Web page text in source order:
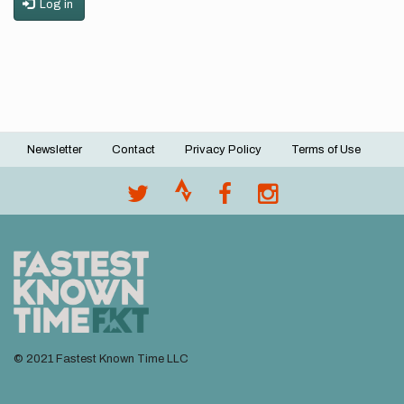
Log in
Footer
Newsletter Contact Privacy Policy Terms of Use
© 2021 Fastest Known Time LLC